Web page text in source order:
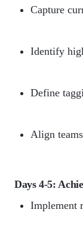
Capture
Identify
Define
Align
Days 4-5:
Implement